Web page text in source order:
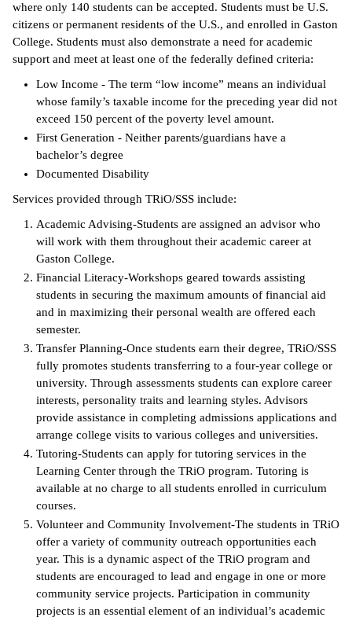
where only 140 students can be accepted. Students must be U.S.
citizens or permanent residents of the U.S., and enrolled in Gaston
College. Students must also demonstrate a need for academic
support and meet at least one of the federally defined criteria:
Low Income - The term “low income” means an individual
whose family’s taxable income for the preceding year did not
exceed 150 percent of the poverty level amount.
First Generation - Neither parents/guardians have a
bachelor’s degree
Documented Disability
Services provided through TRiO/SSS include:
Academic Advising-Students are assigned an advisor who
will work with them throughout their academic career at
Gaston College.
Financial Literacy-Workshops geared towards assisting
students in securing the maximum amounts of financial aid
and in maximizing their personal wealth are offered each
semester.
Transfer Planning-Once students earn their degree, TRiO/SSS
fully promotes students transferring to a four-year college or
university. Through assessments students can explore career
interests, personality traits and learning styles. Advisors
provide assistance in completing admissions applications and
arrange college visits to various colleges and universities.
Tutoring-Students can apply for tutoring services in the
Learning Center through the TRiO program. Tutoring is
available at no charge to all students enrolled in curriculum
courses.
Volunteer and Community Involvement-The students in TRiO
offer a variety of community outreach opportunities each
year. This is a dynamic aspect of the TRiO program and
students are encouraged to lead and engage in one or more
community service projects. Participation in community
projects is an essential element of an individual’s academic